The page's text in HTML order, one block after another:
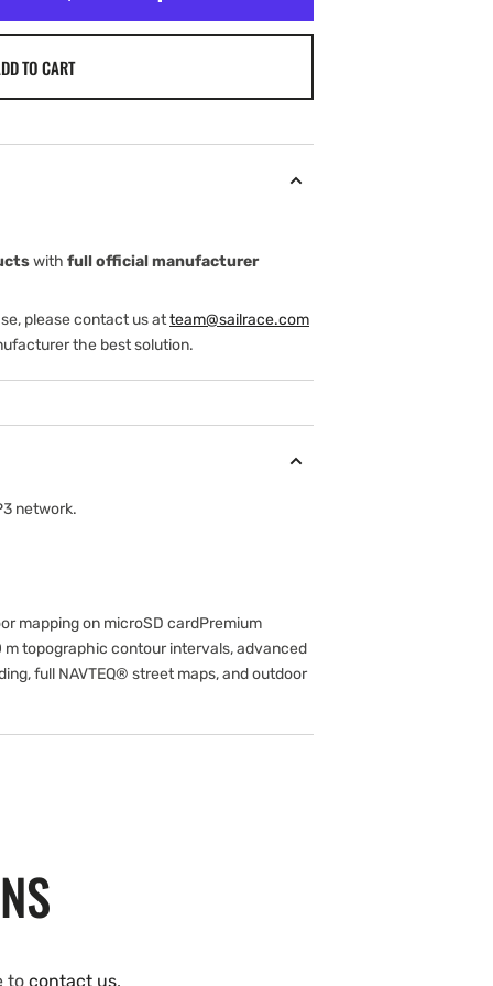
TO CART
with full official manufacturer
please contact us atteam@sailrace.com
the best solution.
network.
mapping on microSD cardPremium
m topographic contour intervals, advanced
full NAVTEQ® street maps, and outdoor
to contact us.